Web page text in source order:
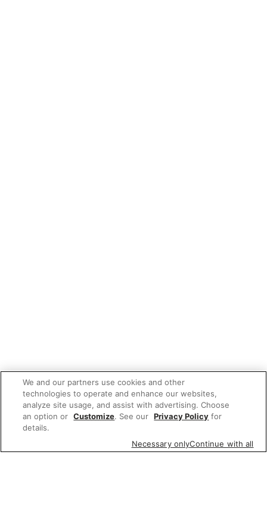
We and our partners use cookies and other
technologies to operate and enhance our websites,
analyze site usage, and assist with advertising. Choose
an option or Customize. See our Privacy Policy for
details.
Necessary onlyContinue with all